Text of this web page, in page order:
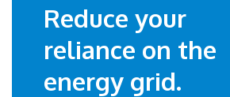
Reduce your
reliance on the
energy grid.